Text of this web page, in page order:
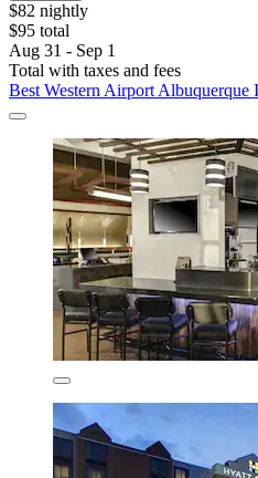
$82 nightly
$95 total
Aug 31 - Sep 1
Total with taxes and fees
Best Western Airport Albuquerque